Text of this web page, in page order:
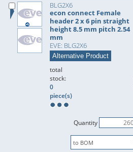
BLG2X6
econ connect Female
header 2 x 6 pin straight
height 8.5 mm pitch 2.54
mm
EVE: BLG2X6
Alternative Product
total
stock:
0
piece(s)
Quantity